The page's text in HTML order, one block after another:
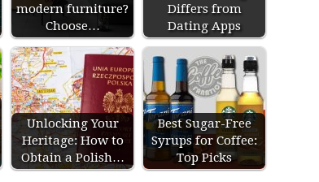
modern furniture?
Choose…
Differs from
Dating Apps
Unlocking Your
Heritage: How to
Obtain a Polish…
Best Sugar-Free
Syrups for Coffee:
Top Picks